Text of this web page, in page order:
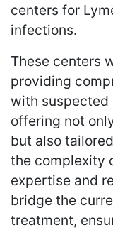
centers for
infections.
These centers
providing
with suspected
offering not
but also
the complexity
expertise and
bridge the
treatment,